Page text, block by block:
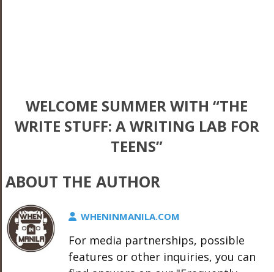
WELCOME SUMMER WITH “THE
WRITE STUFF: A WRITING LAB FOR
TEENS”
ABOUT THE AUTHOR
WHENINMANILA.COM
For media partnerships, possible
features or other inquiries, you can